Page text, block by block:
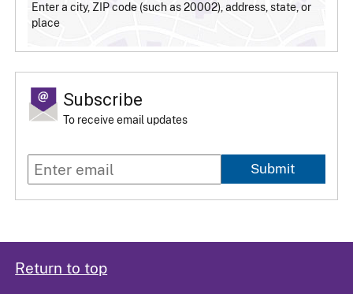
Enter a city, ZIP code (such as 20002), address, state, or
place
Subscribe
To receive email updates
Submit
Return to top